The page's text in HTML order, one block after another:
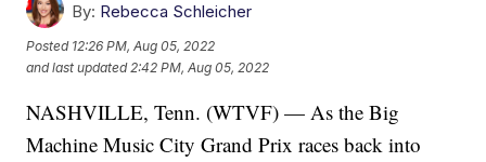
By: Rebecca Schleicher
Posted 12:26 PM, Aug 05, 2022
and last updated 2:42 PM, Aug 05, 2022
NASHVILLE, Tenn. (WTVF) — As the Big
Machine Music City Grand Prix races back into